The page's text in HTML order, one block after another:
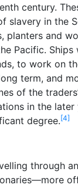
century.
slavery in the
and
Pacific.
to work on
term, and
of the
in the
degree.[4]
through